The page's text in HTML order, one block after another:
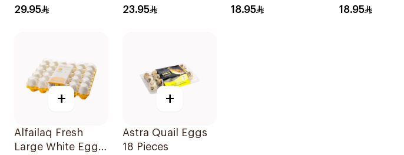
Pieces
29.95
pcs
23.95
Eggs Medium
18.95
15Pieces
18.95
+
Alfailaq Fresh
Large White Eggs
+
Astra Quail Eggs
18 Pieces